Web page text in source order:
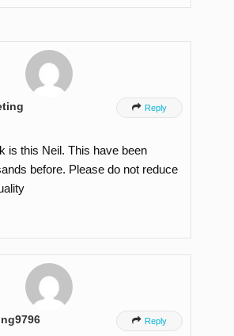
 Reply
is this Neil. This have been
before. Please do not reduce
 Reply